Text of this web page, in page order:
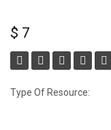
$ 7
Type Of Resource: